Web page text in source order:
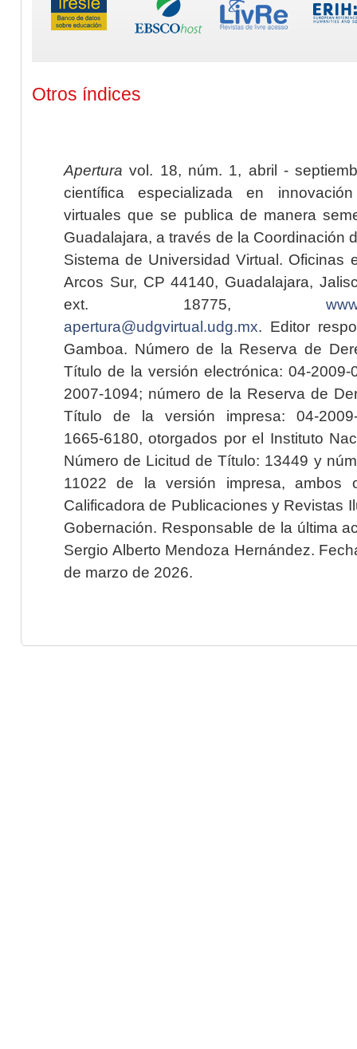
Otros índices
Apertura vol. 18, núm. 1, abril -
científica especializada en
virtuales que se publica de manera
Guadalajara, a través de la Coordinación
Sistema de Universidad Virtual. Oficinas
Arcos Sur, CP 44140, Guadalajara,
ext. 18775,
apertura@udgvirtual.udg.mx. Editor
Gamboa. Número de la Reserva de
Título de la versión electrónica: 04-2009-
2007-1094; número de la Reserva de
Título de la versión impresa: 04-2009-
1665-6180, otorgados por el Instituto
Número de Licitud de Título: 13449 y
11022 de la versión impresa, ambos
Calificadora de Publicaciones y Revistas
Gobernación. Responsable de la última
Sergio Alberto Mendoza Hernández.
de marzo de 2026.